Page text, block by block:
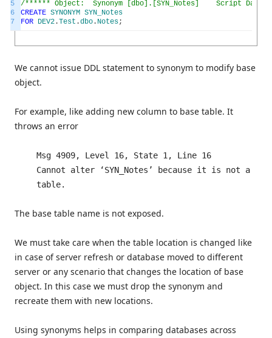
5
6
7
/****** Object: Synonym [dbo].[SYN_Notes] Script Date:
CREATE SYNONYM SYN_Notes
FOR DEV2 .Test .dbo . Notes;
We cannot issue DDL statement to synonym to modify base
object.
For example, like adding new column to base table. It
throws an error
Msg 4909, Level 16, State 1, Line 16
Cannot alter ‘SYN_Notes’ because it is not a
table.
The base table name is not exposed.
We must take care when the table location is changed like
in case of server refresh or database moved to different
server or any scenario that changes the location of base
object. In this case we must drop the synonym and
recreate them with new locations.
Using synonyms helps in comparing databases across